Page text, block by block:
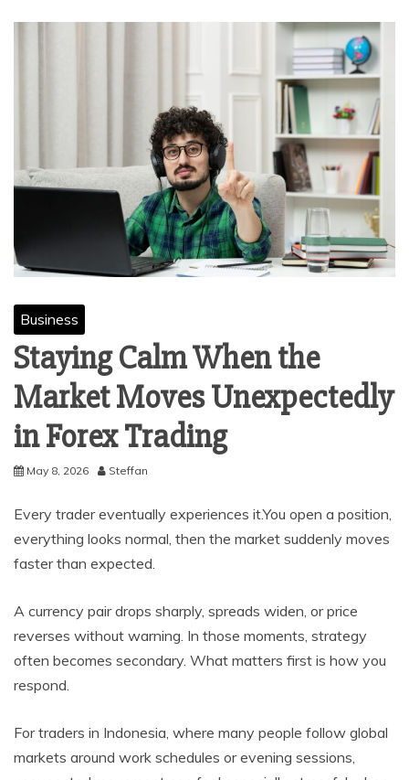
Business
Staying Calm When the
Market Moves Unexpectedly
in Forex Trading
May 8, 2026 Steffan
Every trader eventually experiences it.You open a position,
everything looks normal, then the market suddenly moves
faster than expected.
A currency pair drops sharply, spreads widen, or price
reverses without warning. In those moments, strategy
often becomes secondary. What matters first is how you
respond.
For traders in Indonesia, where many people follow global
markets around work schedules or evening sessions,